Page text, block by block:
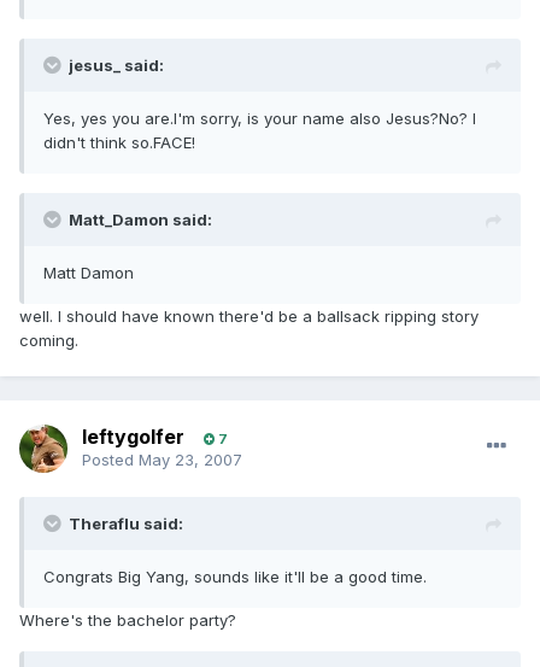
jesus_ said:
Yes, yes you are.I'm sorry, is your name also Jesus?No? I
didn't think so.FACE!
Matt_Damon said:
Matt Damon
well. I should have known there'd be a ballsack ripping story
coming.
leftygolfer 7
Posted May 23, 2007
Theraflu said:
Congrats Big Yang, sounds like it'll be a good time.
Where's the bachelor party?